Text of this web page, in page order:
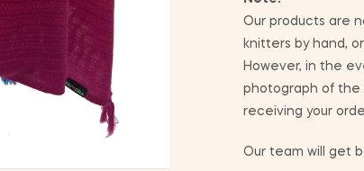
Our products are
knitters by hand,
However, in the
photograph of the
receiving your
Our team will get